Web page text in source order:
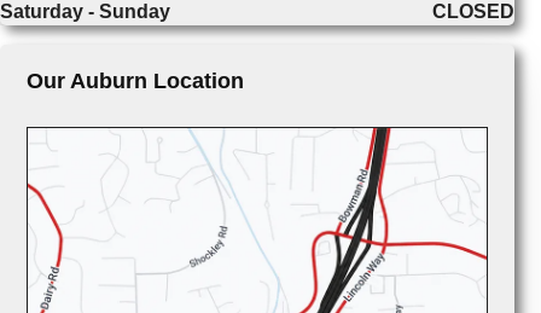
Saturday - Sunday
CLOSED
Our Auburn Location